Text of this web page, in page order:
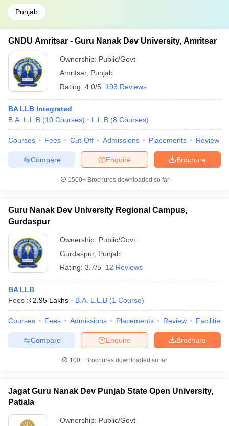
Punjab
GNDU Amritsar - Guru Nanak Dev University, Amritsar
Ownership: Public/Govt
Amritsar, Punjab
Rating: 4.0/5 193 Reviews
BA LLB Integrated
B.A. L.L.B (10 Courses) L.L.B (8 Courses)
Courses Fees Cut-Off Admissions Placements Review
Brochure
Enquire
Compare
1500+Brochures downloaded so far
Guru Nanak Dev University Regional Campus,
Gurdaspur
Ownership: Public/Govt
Gurdaspur, Punjab
Rating: 3.7/5 12 Reviews
BA LLB
Fees :₹2.95 Lakhs B.A. L.L.B (1 Course)
Courses Fees Admissions Placements Review Facilities
Brochure
Enquire
Compare
100+ Brochures downloaded so far
Jagat Guru Nanak Dev Punjab State Open University,
Patiala
Ownership: Public/Govt